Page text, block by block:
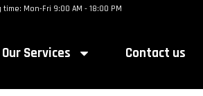
time: Mon-Fri 9:00 AM - 18:00 PM
Our Services Contact us